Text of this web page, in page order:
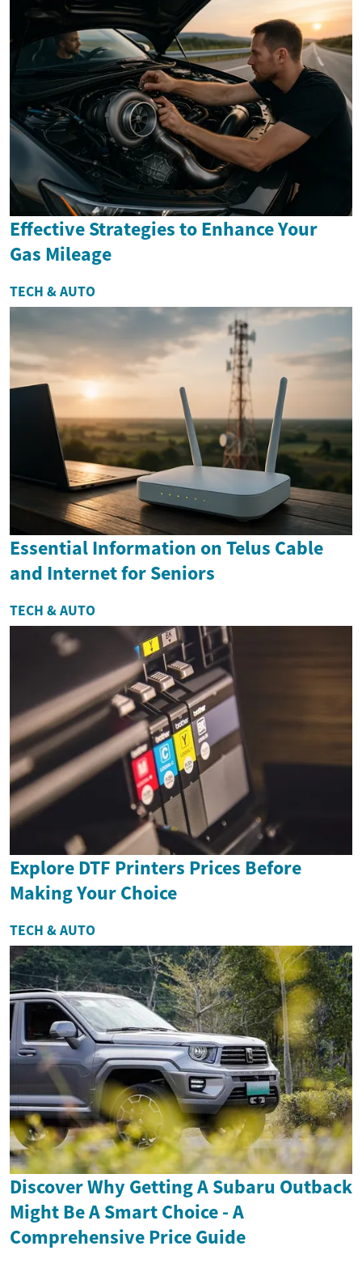
Effective Strategies to Enhance Your
Gas Mileage
TECH & AUTO
Essential Information on Telus Cable
and Internet for Seniors
TECH & AUTO
Explore DTF Printers Prices Before
Making Your Choice
TECH & AUTO
Discover Why Getting A Subaru Outback
Might Be A Smart Choice - A
Comprehensive Price Guide